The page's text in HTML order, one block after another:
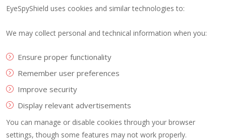
EyeSpyShield uses cookies and similar technologies to:
We may collect personal and technical information when you:
Ensure proper functionality
Remember user preferences
Improve security
Display relevant advertisements
You can manage or disable cookies through your browser
settings, though some features may not work properly.